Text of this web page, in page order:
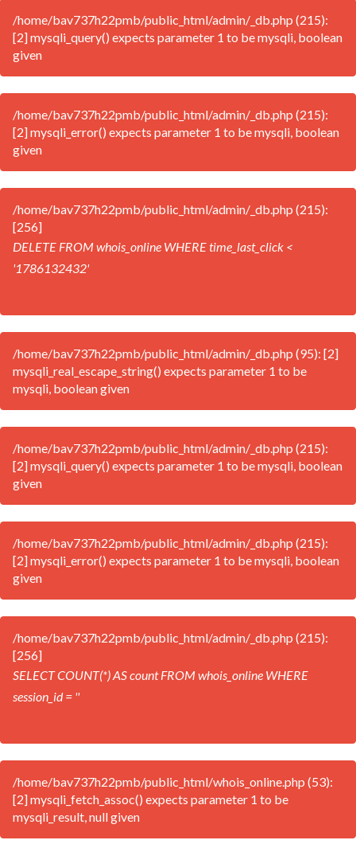
/home/bav737h22pmb/public_html/admin/_db.php (215):
[2] mysqli_query() expects parameter 1 to be mysqli, boolean
given
/home/bav737h22pmb/public_html/admin/_db.php (215):
[2] mysqli_error() expects parameter 1 to be mysqli, boolean
given
/home/bav737h22pmb/public_html/admin/_db.php (215):
[256]
DELETE FROM whois_online WHERE time_last_click <
'1786132432'
/home/bav737h22pmb/public_html/admin/_db.php (95): [2]
mysqli_real_escape_string() expects parameter 1 to be
mysqli, boolean given
/home/bav737h22pmb/public_html/admin/_db.php (215):
[2] mysqli_query() expects parameter 1 to be mysqli, boolean
given
/home/bav737h22pmb/public_html/admin/_db.php (215):
[2] mysqli_error() expects parameter 1 to be mysqli, boolean
given
/home/bav737h22pmb/public_html/admin/_db.php (215):
[256]
SELECT COUNT(*) AS count FROM whois_online WHERE
session_id = ''
/home/bav737h22pmb/public_html/whois_online.php (53):
[2] mysqli_fetch_assoc() expects parameter 1 to be
mysqli_result, null given